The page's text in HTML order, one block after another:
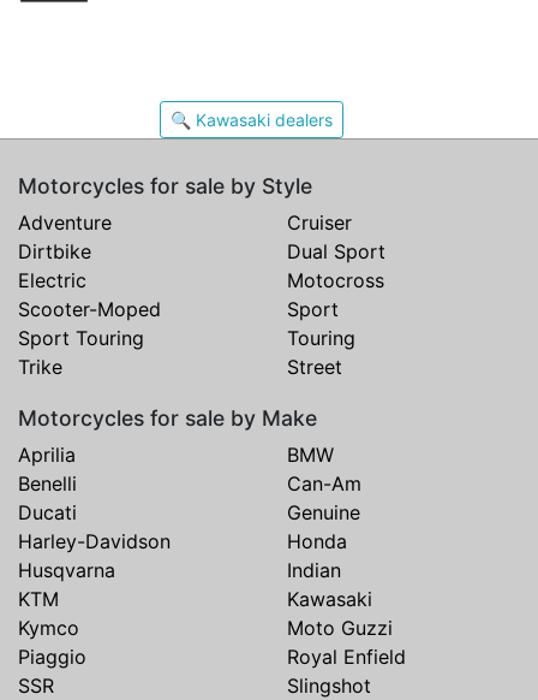
🔍 Kawasaki dealers
Motorcycles for sale by Style
Adventure
Cruiser
Dirtbike
Dual Sport
Electric
Motocross
Scooter-Moped
Sport
Sport Touring
Touring
Trike
Street
Motorcycles for sale by Make
Aprilia
BMW
Benelli
Can-Am
Ducati
Genuine
Harley-Davidson
Honda
Husqvarna
Indian
KTM
Kawasaki
Kymco
Moto Guzzi
Piaggio
Royal Enfield
SSR
Slingshot